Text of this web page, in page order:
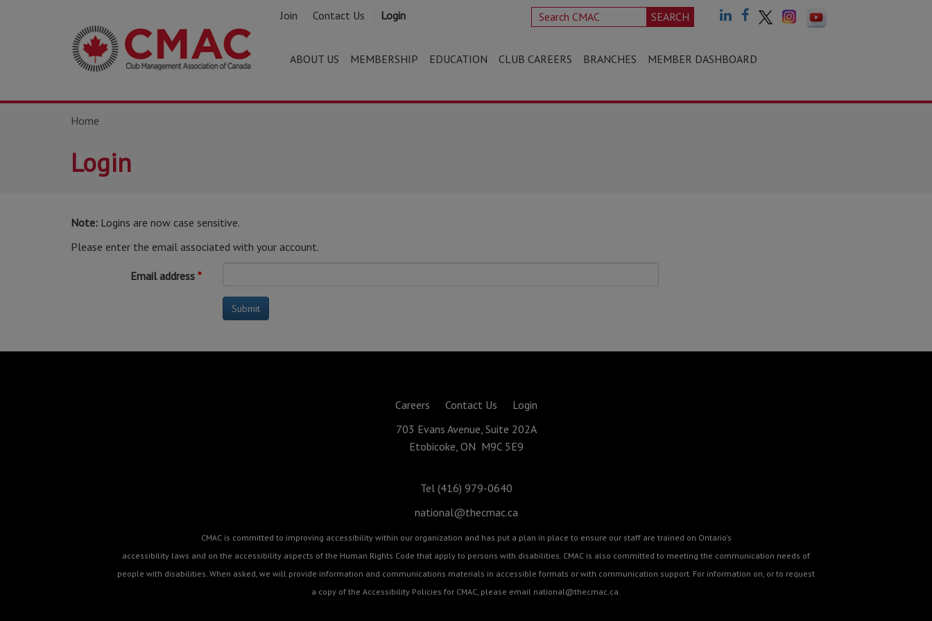
Join Contact Us Login SEARCH
ABOUT US MEMBERSHIP EDUCATION CLUB CAREERS BRANCHES MEMBER DASHBOARD
Home
Login
Note: Logins are now case sensitive.
Please enter the email associated with your account.
Email address
Careers Contact Us
Login
703 Evans Avenue, Suite 202A
Etobicoke, ON M9C 5E9
Tel (416) 979-0640
national@thecmac.ca
CMAC is committed to improving accessibility within our organization and has put a plan in place to ensure our staff are trained on Ontario's
accessibility laws and on the accessibility aspects of the Human Rights Code that apply to persons with disabilities. CMAC is also committed to meeting the communication needs of
people with disabilities. When asked, we will provide information and communications materials in accessible formats or with communication support. For information on, or to request
a copy of the Accessibility Policies for CMAC, please email national@thecmac.ca.